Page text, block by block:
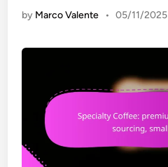
by Marco Valente • 05/11/2025